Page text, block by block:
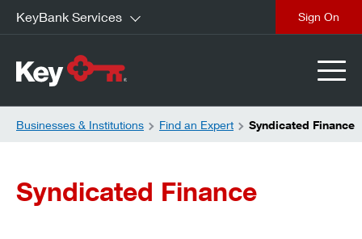
KeyBank Services
Businesses & Institutions Find an Expert Syndicated Finance
Syndicated Finance